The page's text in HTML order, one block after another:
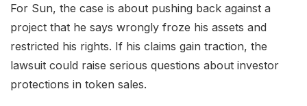
For Sun, the case is about pushing back against a
project that he says wrongly froze his assets and
restricted his rights. If his claims gain traction, the
lawsuit could raise serious questions about investor
protections in token sales.